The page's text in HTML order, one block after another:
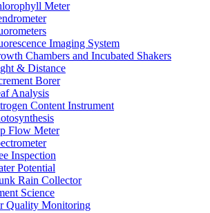
Meter
Imaging System
Chambers and Incubated Shakers
& Distance
Borer
Analysis
Content Instrument
Flow Meter
Inspection
Potential
Rain Collector
Science
Quality Monitoring